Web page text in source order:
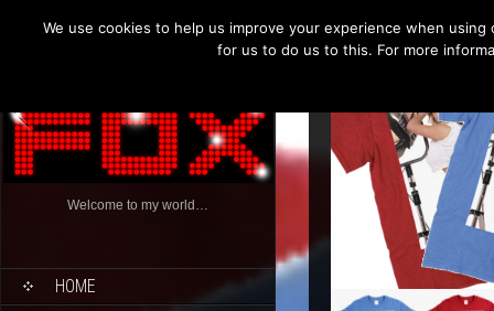
Welcome to my world…
HOME
We use cookies to help us improve your experience when
for us to do us to this. For more